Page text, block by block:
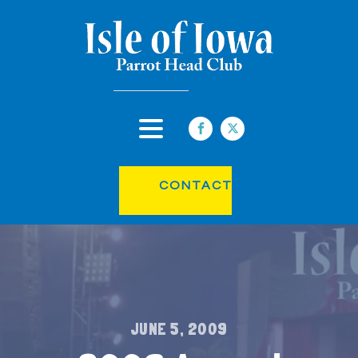
CONTACT
JUNE 5, 2009